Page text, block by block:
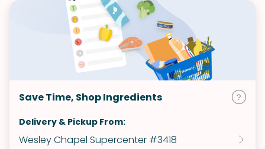
Save Time, Shop Ingredients
Delivery & Pickup From:
Wesley Chapel Supercenter #3418